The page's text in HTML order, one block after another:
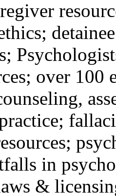
over 100
in
&